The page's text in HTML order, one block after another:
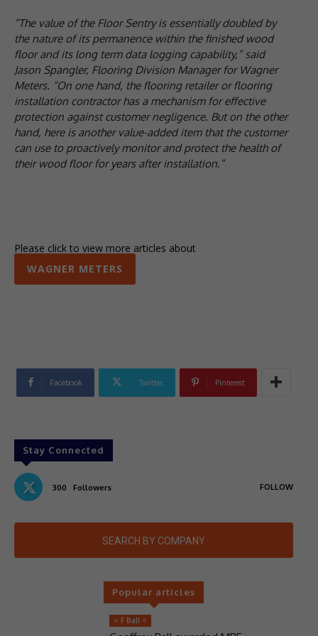
“The value of the Floor Sentry is essentially doubled by
the nature of its permanence within the finished wood
floor and its long term data logging capability,” said
Jason Spangler, Flooring Division Manager for Wagner
Meters. “On one hand, the flooring retailer or flooring
installation contractor has a mechanism for effective
protection against customer negligence. But on the other
hand, here is another value-added item that the customer
can use to proactively monitor and protect the health of
their wood floor for years after installation.”
Please click to view more articles about
WAGNER METERS
Facebook Twitter Pinterest
Stay Connected
300 Followers FOLLOW
SEARCH BY COMPANY
Popular articles
> F Ball <